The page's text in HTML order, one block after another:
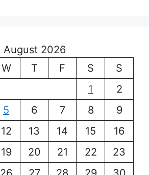
August 2026
W T F S
S
1
2
5 6 7 8
9
12 13 14 15
16
19 20 21 22
23